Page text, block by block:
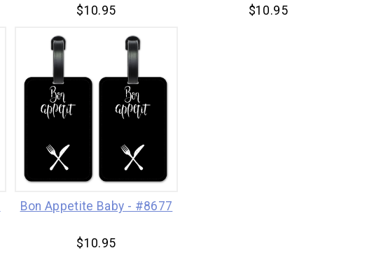
$10.95
$10.95
Bon Appetite Baby - #8677
$10.95